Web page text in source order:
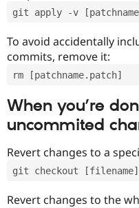
git apply -v
To avoid accidentally
commits, remove it:
rm [patchname.patch]
When you’re
uncommited
Revert changes to a
git checkout [filename]
Revert changes to the